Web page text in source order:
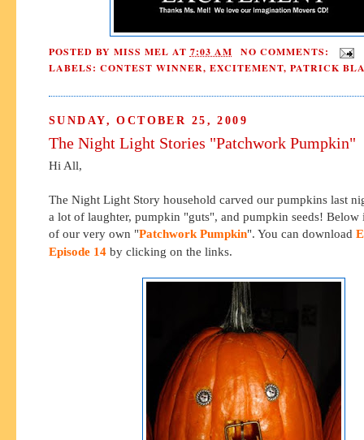
POSTED BY MISS MEL AT 7:03 AM
NO COMMENTS:
LABELS: CONTEST WINNER, EXCITEMENT, PATRICK
SUNDAY, OCTOBER 25, 2009
The Night Light Stories "Patchwork Pumpkin"
Hi All,
The Night Light Story household carved our pumpkins last
a lot of laughter, pumpkin "guts", and pumpkin seeds! Below
of our very own "Patchwork Pumpkin". You can download
Episode 14 by clicking on the links.